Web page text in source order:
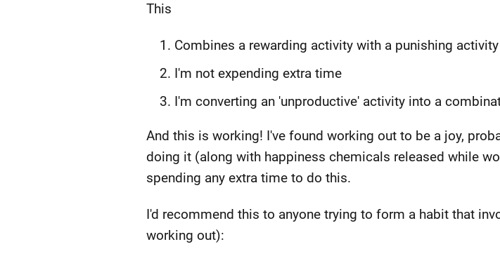
This
Combines a rewarding activity with a punishing
I'm not expending extra time
I'm converting an 'unproductive' activity into a
And this is working! I've found working out to be a joy,
doing it (along with happiness chemicals released while
spending any extra time to do this.
I'd recommend this to anyone trying to form a habit that
working out):